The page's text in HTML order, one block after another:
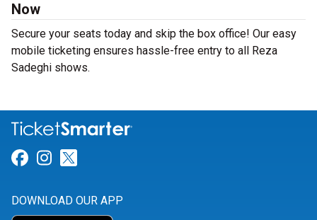
Now
Secure your seats today and skip the box office! Our easy
mobile ticketing ensures hassle-free entry to all Reza
Sadeghi shows.
Link for Facebook
Link for Instagram
DOWNLOAD OUR APP